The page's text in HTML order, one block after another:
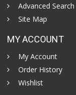
Advanced Search
Site Map
MY ACCOUNT
My Account
Order History
Wishlist